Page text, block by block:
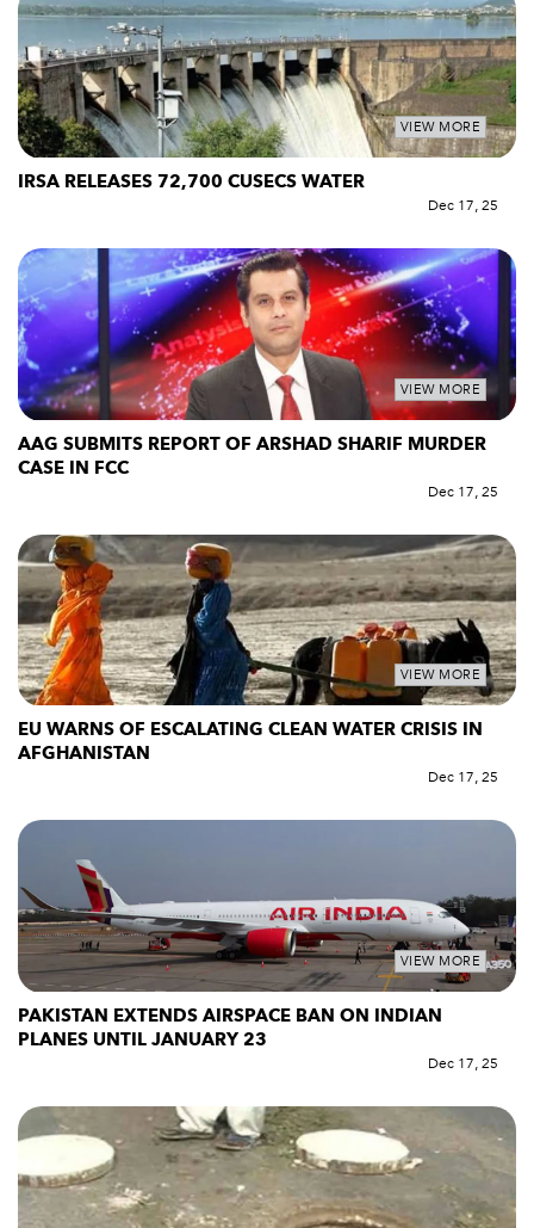
VIEW MORE
IRSA RELEASES 72,700 CUSECS WATER
Dec 17, 25
VIEW MORE
AAG SUBMITS REPORT OF ARSHAD SHARIF MURDER
CASE IN FCC
Dec 17, 25
VIEW MORE
EU WARNS OF ESCALATING CLEAN WATER CRISIS IN
AFGHANISTAN
Dec 17, 25
VIEW MORE
PAKISTAN EXTENDS AIRSPACE BAN ON INDIAN
PLANES UNTIL JANUARY 23
Dec 17, 25